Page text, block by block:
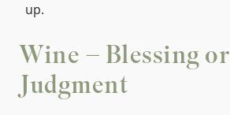
up.
Wine – Blessing or
Judgment